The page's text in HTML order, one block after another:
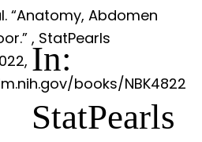
“Anatomy, Abdomen
In:
StatPearls
, StatPearls
books/NBK4822